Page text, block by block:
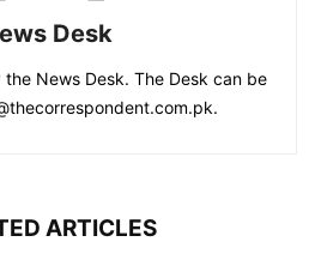
Desk
News Desk. The Desk can be
ARTICLES